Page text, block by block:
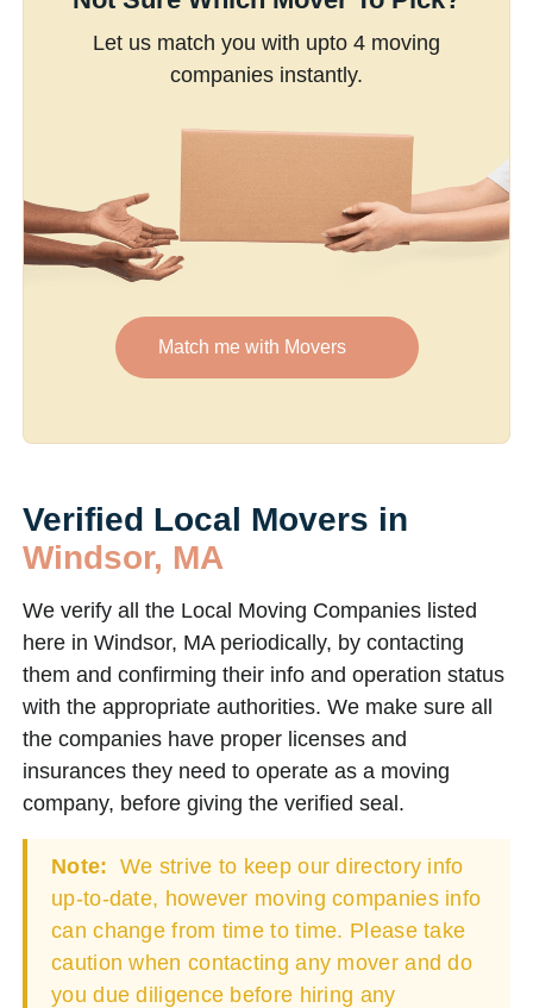
Let us match you with upto 4 moving
companies instantly.
Match me with Movers
Verified Local Movers in
Windsor, MA
We verify all the Local Moving Companies listed
here in Windsor, MA periodically, by contacting
them and confirming their info and operation status
with the appropriate authorities. We make sure all
the companies have proper licenses and
insurances they need to operate as a moving
company, before giving the verified seal.
Note: We strive to keep our directory info
up-to-date, however moving companies info
can change from time to time. Please take
caution when contacting any mover and do
you due diligence before hiring any